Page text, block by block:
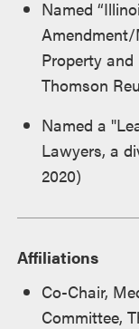
Named
Property
Thomson
Named a
Lawyers, a
2020)
Affiliations
Co-Chair,
Committee,